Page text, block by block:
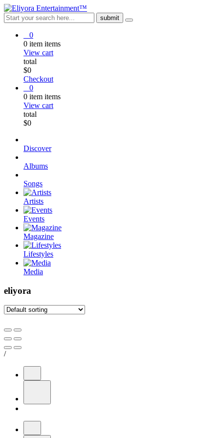
0
0 item items
View cart
total
$0
Checkout
0
0 item items
View cart
total
$0
Discover
Albums
Songs
Artists
Events
Magazine
Lifestyles
Media
eliyora
/